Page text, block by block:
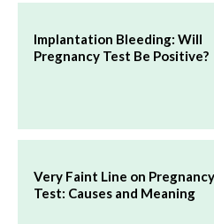
Implantation Bleeding: Will
Pregnancy Test Be Positive?
Very Faint Line on Pregnancy
Test: Causes and Meaning